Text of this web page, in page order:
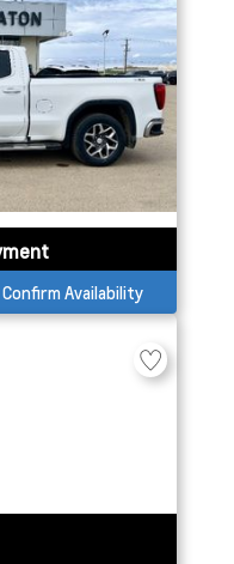
Confirm Availability